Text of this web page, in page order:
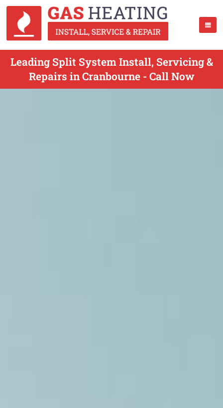
Leading Split System Install, Servicing &
Repairs in Cranbourne - Call Now